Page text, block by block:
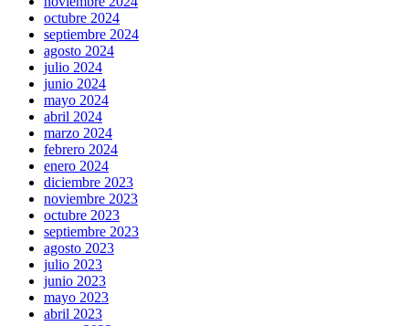
octubre 2024
septiembre 2024
agosto 2024
julio 2024
junio 2024
mayo 2024
abril 2024
marzo 2024
febrero 2024
enero 2024
diciembre 2023
noviembre 2023
octubre 2023
septiembre 2023
agosto 2023
julio 2023
junio 2023
mayo 2023
abril 2023